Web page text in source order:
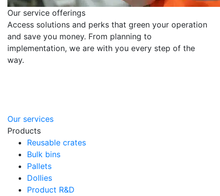
Our service offerings
Access solutions and perks that green your operation
and save you money. From planning to
implementation, we are with you every step of the
way.
Our services
Products
Reusable crates
Bulk bins
Pallets
Dollies
Product R&D